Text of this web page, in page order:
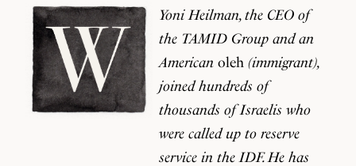
Yoni Heilman, the CEO of
the TAMID Group and an
American oleh (immigrant),
joined hundreds of
thousands of Israelis who
were called up to reserve
service in the IDF. He has